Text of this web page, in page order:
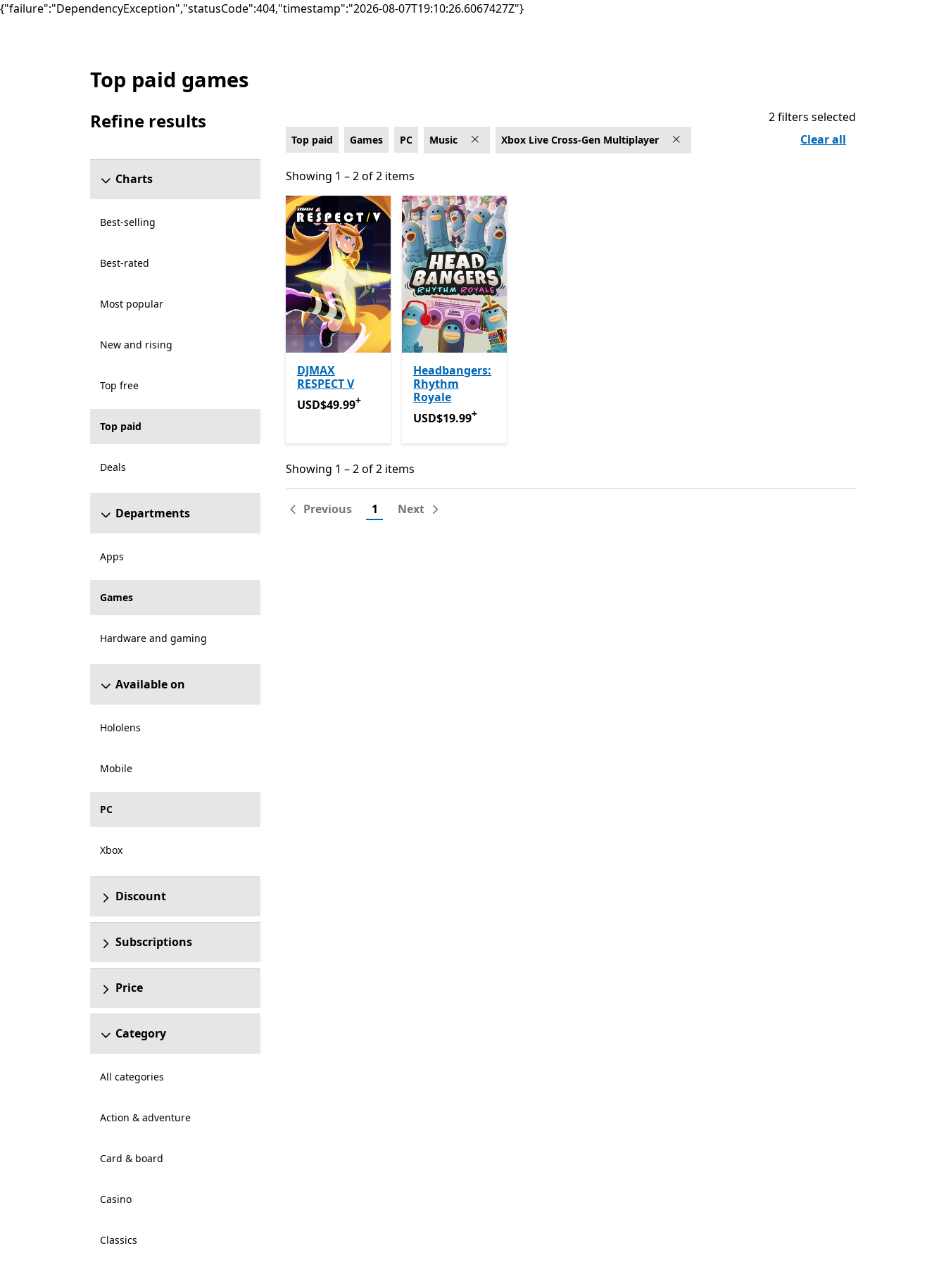
{"failure":"DependencyException","statusCode":404,"timestamp":"2026-08-07T19:10:26.6067427Z"}
Top paid Music Games on PC for Xbox Live Cross-Gen Multiplayer
Top paid games
Refine results
Charts
Best-selling
Best-rated
Most popular
New and rising
Top free
Top paid
Deals
Departments
Apps
Games
Hardware and gaming
Available on
Hololens
Mobile
PC
Xbox
Discount
Subscriptions
Price
Category
All categories
Action & adventure
Card & board
Casino
Classics
Top paid Games PC Music Xbox Live Cross-Gen Multiplayer
2 filters selected
Clear all
Showing 1 – 2 of 2 items
Showing 1 – 2 of 2 items
DJMAX
RESPECT V
USD$49.99Offers in-app purchases
USD$49.99+
Headbangers:
Rhythm
Royale
USD$19.99Offers in-app purchases
USD$19.99+
Showing 1 – 2 of 2 items
Showing 1 – 2 of 2 items
Previous 1 Next